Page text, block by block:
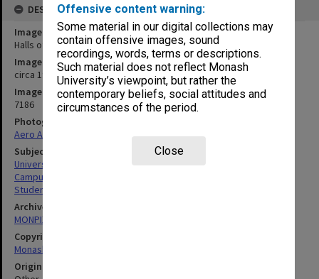
Offensive content warning:
Some material in our digital collections may
contain offensive images, sound
recordings, words, terms or descriptions.
Such material does not reflect Monash
University’s viewpoint, but rather the
contemporary beliefs, social attitudes and
circumstances of the period.
Close
DESCRIPTION
Image title
Halls of Residence
Image date
circa 1970
Image identifier
7186
Photographer
Aero Analysis
Subject descriptors
University Buildings
Campuses
Students' Quarters
Archives collection
MONPIX
Copyright
Monash University
Original image format